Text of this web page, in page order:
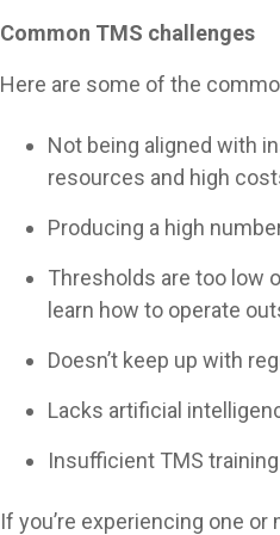
Common TMS challenges
Here are some of the
Not being aligned with
resources and high
Producing a high
Thresholds are too low
learn how to operate
Doesn’t keep up with
Lacks artificial
Insufficient TMS
If you’re experiencing one